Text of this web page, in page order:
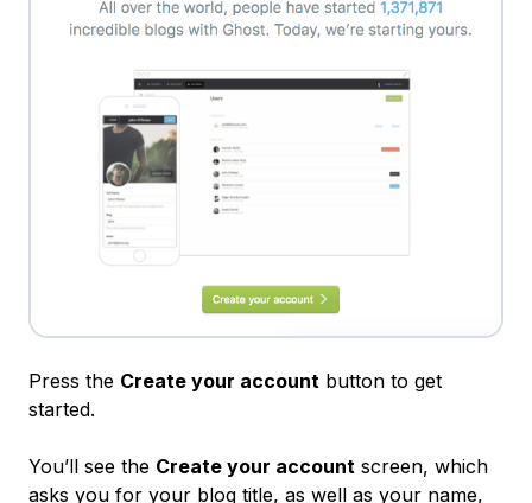
Press the Create your account button to get
started.
You’ll see the Create your account screen, which
asks you for your blog title, as well as your name,